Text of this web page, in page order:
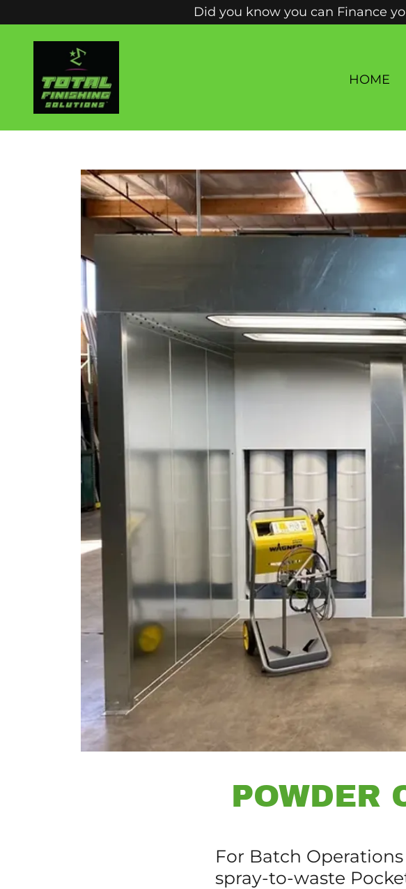
Did you know you can Finance
HOME
POWDER
For Batch
spray-to-waste